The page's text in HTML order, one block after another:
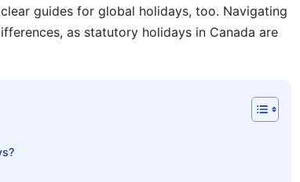
guides for global holidays, too. Navigating
as statutory holidays in Canada are